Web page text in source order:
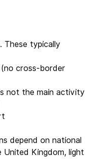
These typically
cross-border
not the main activity
depend on national
United Kingdom, light